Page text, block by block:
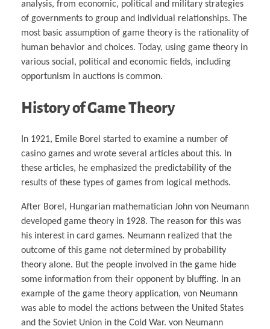
analysis, from economic, political and military strategies
of governments to group and individual relationships. The
most basic assumption of game theory is the rationality of
human behavior and choices. Today, using game theory in
various social, political and economic fields, including
opportunism in auctions is common.
History of Game Theory
In 1921, Emile Borel started to examine a number of
casino games and wrote several articles about this. In
these articles, he emphasized the predictability of the
results of these types of games from logical methods.
After Borel, Hungarian mathematician John von Neumann
developed game theory in 1928. The reason for this was
his interest in card games. Neumann realized that the
outcome of this game not determined by probability
theory alone. But the people involved in the game hide
some information from their opponent by bluffing. In an
example of the game theory application, von Neumann
was able to model the actions between the United States
and the Soviet Union in the Cold War. von Neumann